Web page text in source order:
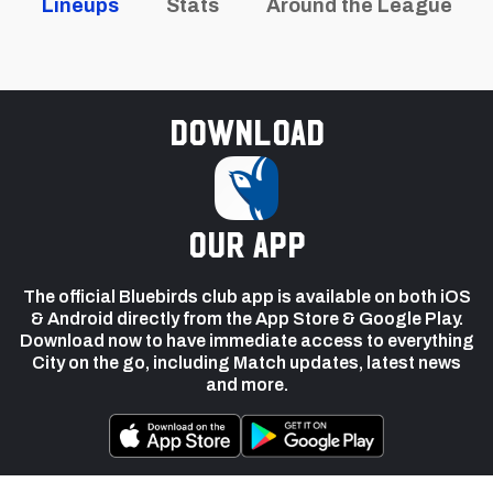
Lineups Stats Around the League
Download
our app
The official Bluebirds club app is available on both iOS
& Android directly from the App Store & Google Play.
Download now to have immediate access to everything
City on the go, including Match updates, latest news
and more.